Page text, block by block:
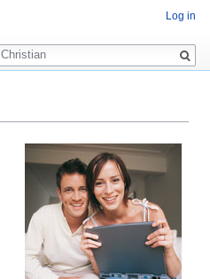
Log in